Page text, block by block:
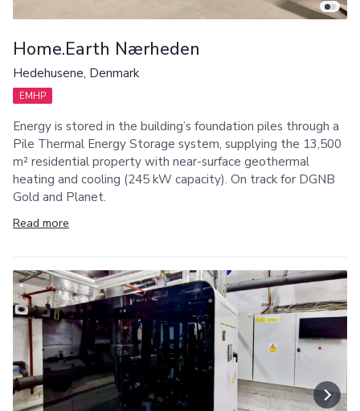
Home.Earth Nærheden
Hedehusene, Denmark
EMHP
Energy is stored in the building’s foundation piles through a
Pile Thermal Energy Storage system, supplying the 13,500
m² residential property with near-surface geothermal
heating and cooling (245 kW capacity). On track for DGNB
Gold and Planet.
Read more